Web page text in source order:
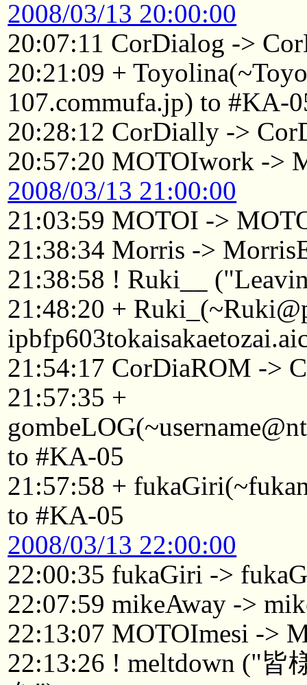
2008/03/13 20:00:00
20:07:11 CorDialog ->
20:21:09 +
107.commufa.jp) to #KA-
20:28:12 CorDially ->
20:57:20 MOTOIwork ->
2008/03/13 21:00:00
21:03:59 MOTOI ->
21:38:34 Morris ->
21:38:58 ! Ruki__
21:48:20 +
21:54:17 CorDiaROM ->
21:57:35 +
to #KA-05
21:57:58 +
to #KA-05
2008/03/13 22:00:00
22:00:35 fukaGiri ->
22:07:59 mikeAway ->
22:13:07 MOTOImesi ->
22:13:26 ! meltdown ("